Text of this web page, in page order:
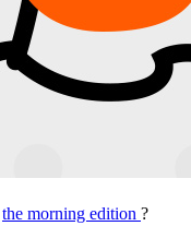
the morning edition ?